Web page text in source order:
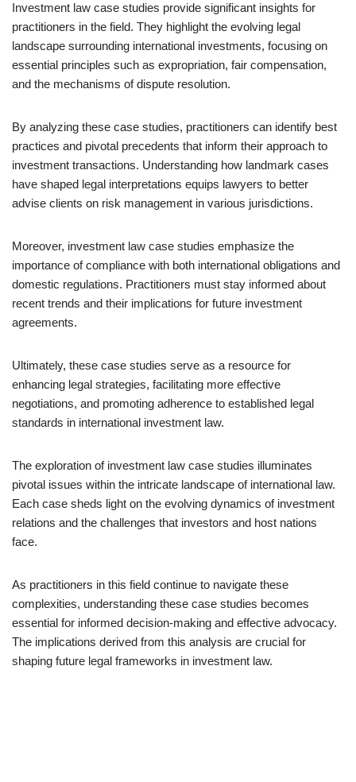
Investment law case studies provide significant insights for
practitioners in the field. They highlight the evolving legal
landscape surrounding international investments, focusing on
essential principles such as expropriation, fair compensation,
and the mechanisms of dispute resolution.
By analyzing these case studies, practitioners can identify best
practices and pivotal precedents that inform their approach to
investment transactions. Understanding how landmark cases
have shaped legal interpretations equips lawyers to better
advise clients on risk management in various jurisdictions.
Moreover, investment law case studies emphasize the
importance of compliance with both international obligations and
domestic regulations. Practitioners must stay informed about
recent trends and their implications for future investment
agreements.
Ultimately, these case studies serve as a resource for
enhancing legal strategies, facilitating more effective
negotiations, and promoting adherence to established legal
standards in international investment law.
The exploration of investment law case studies illuminates
pivotal issues within the intricate landscape of international law.
Each case sheds light on the evolving dynamics of investment
relations and the challenges that investors and host nations
face.
As practitioners in this field continue to navigate these
complexities, understanding these case studies becomes
essential for informed decision-making and effective advocacy.
The implications derived from this analysis are crucial for
shaping future legal frameworks in investment law.